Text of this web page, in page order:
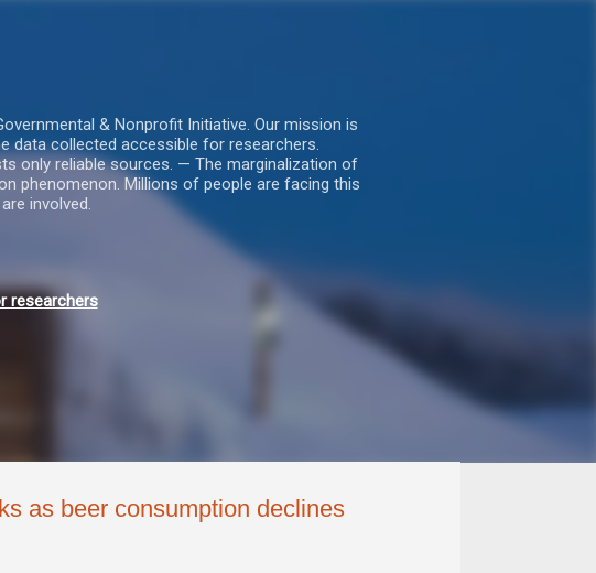
& Nonprofit Initiative. Our mission is
data collected accessible for researchers.
only reliable sources. — The marginalization of
phenomenon. Millions of people are facing this
involved.
researchers
as beer consumption declines